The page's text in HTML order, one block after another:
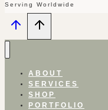
Serving Worldwide
ABOUT
SERVICES
SHOP
PORTFOLIO